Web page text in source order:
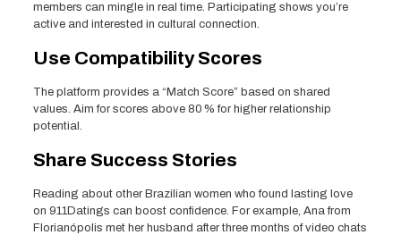
members can mingle in real time. Participating shows you’re
active and interested in cultural connection.
Use Compatibility Scores
The platform provides a “Match Score” based on shared
values. Aim for scores above 80 % for higher relationship
potential.
Share Success Stories
Reading about other Brazilian women who found lasting love
on 911Datings can boost confidence. For example, Ana from
Florianópolis met her husband after three months of video chats